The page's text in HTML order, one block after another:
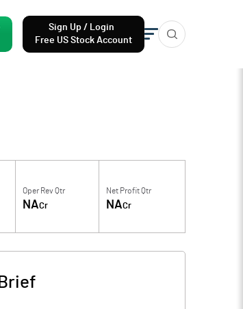
Sign Up / Login
Free US Stock Account
Oper Rev Qtr
NACr
Net Profit Qtr
NACr